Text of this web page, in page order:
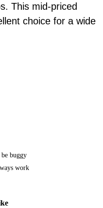
This mid-priced
choice for a wide
be buggy
work